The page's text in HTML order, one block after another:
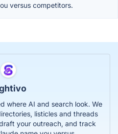
versus competitors.
where AI and search look. We
listicles and threads
your outreach, and track